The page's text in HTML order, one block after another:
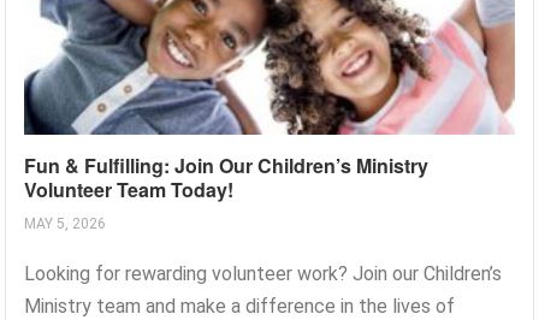
Fun & Fulfilling: Join Our Children’s Ministry
Volunteer Team Today!
MAY 5, 2026
Looking for rewarding volunteer work? Join our Children’s
Ministry team and make a difference in the lives of